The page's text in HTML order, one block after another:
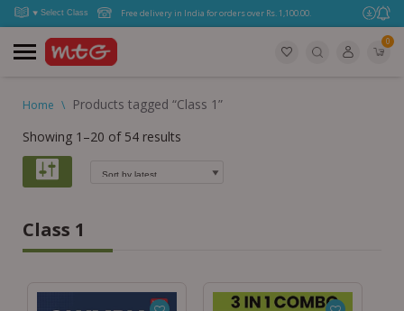
Free delivery in India for orders over Rs. 1,100.00.
0
Home \ Products tagged “Class 1”
Showing 1–20 of 54 results
Class 1